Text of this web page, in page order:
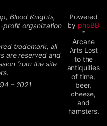
Blood Knights,
profit organization
trademark, all
are reserved and
from the site
– 2021
Powered
by phpBB
™
Arcane
Arts Lost
to the
antiquities
of time,
beer,
cheese,
and
hamsters.